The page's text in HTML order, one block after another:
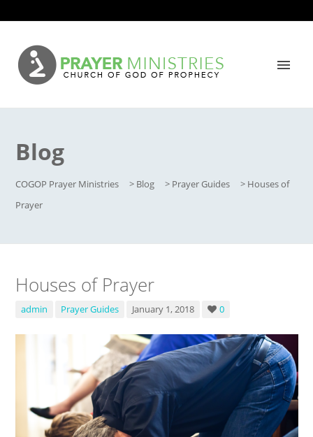
Blog
COGOP Prayer Ministries > Blog > Prayer Guides > Houses of
Prayer
Houses of Prayer
admin Prayer Guides January 1, 2018 0